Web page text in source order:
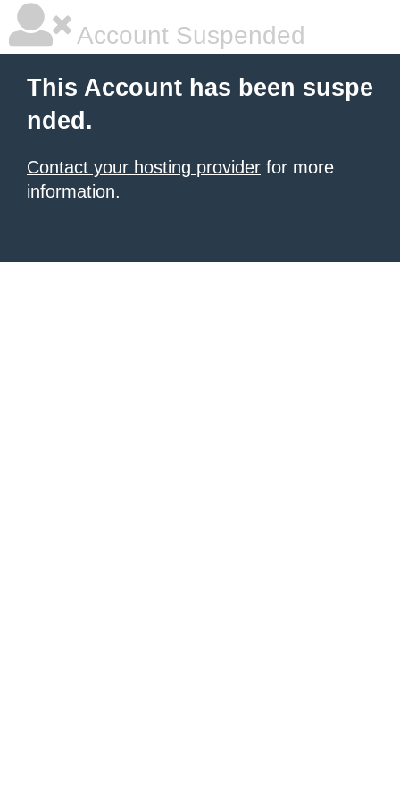
Account Suspended
This Account has been suspe
nded.
Contact your hosting provider for more
information.